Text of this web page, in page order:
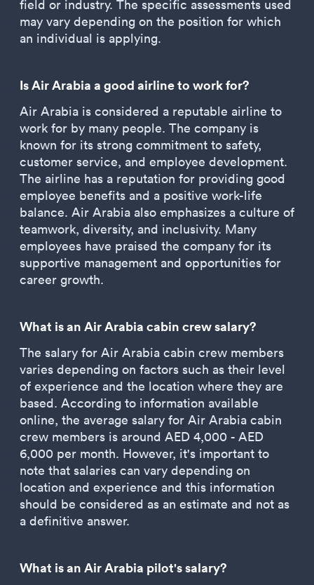
field or industry. The specific assessments used
may vary depending on the position for which
an individual is applying.
Is Air Arabia a good airline to work for?
Air Arabia is considered a reputable airline to
work for by many people. The company is
known for its strong commitment to safety,
customer service, and employee development.
The airline has a reputation for providing good
employee benefits and a positive work-life
balance. Air Arabia also emphasizes a culture of
teamwork, diversity, and inclusivity. Many
employees have praised the company for its
supportive management and opportunities for
career growth.
What is an Air Arabia cabin crew salary?
The salary for Air Arabia cabin crew members
varies depending on factors such as their level
of experience and the location where they are
based. According to information available
online, the average salary for Air Arabia cabin
crew members is around AED 4,000 - AED
6,000 per month. However, it's important to
note that salaries can vary depending on
location and experience and this information
should be considered as an estimate and not as
a definitive answer.
What is an Air Arabia pilot's salary?